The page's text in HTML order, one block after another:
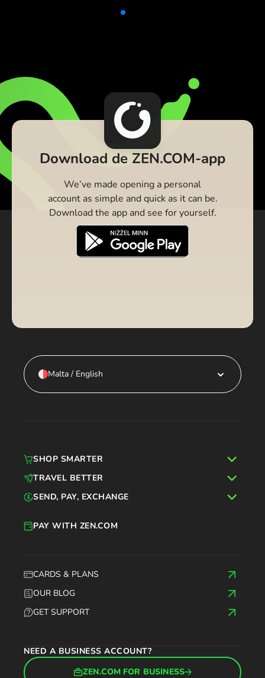
Download de ZEN.COM-app
We’ve made opening a personal
account as simple and quick as it can be.
Download the app and see for yourself.
Malta / English
CARDS & PLANS
OUR BLOG
GET SUPPORT
PAY WITH ZEN.COM
NEED A BUSINESS ACCOUNT?
ZEN.COM FOR BUSINESS
SHOP SMARTER
TRAVEL BETTER
SEND, PAY, EXCHANGE